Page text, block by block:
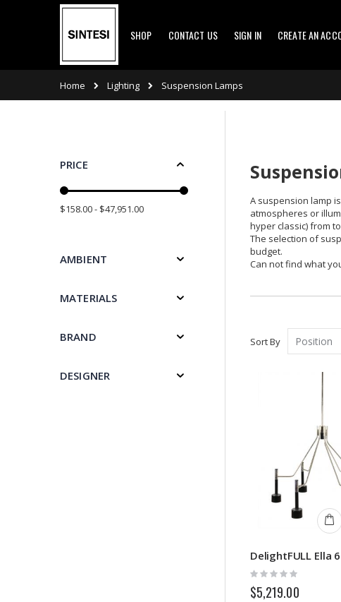
Skip
SHOP CONTACT US SIGN IN CREATE AN
Home Lighting Suspension Lamps
A suspension lamp
atmospheres or
hyper classic) from
The selection of
budget.
Can not find what
Sort By
DelightFULL Ella 6
Rating:
0%
$5,219.00
PRICE
$158.00 - $47,951.00
AMBIENT
MATERIALS
BRAND
DESIGNER